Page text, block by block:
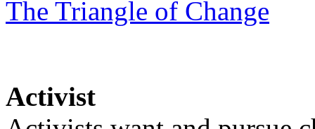
The Triangle of Change
Activist